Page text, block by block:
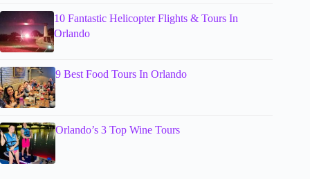
10 Fantastic Helicopter Flights & Tours In
Orlando
9 Best Food Tours In Orlando
Orlando’s 3 Top Wine Tours